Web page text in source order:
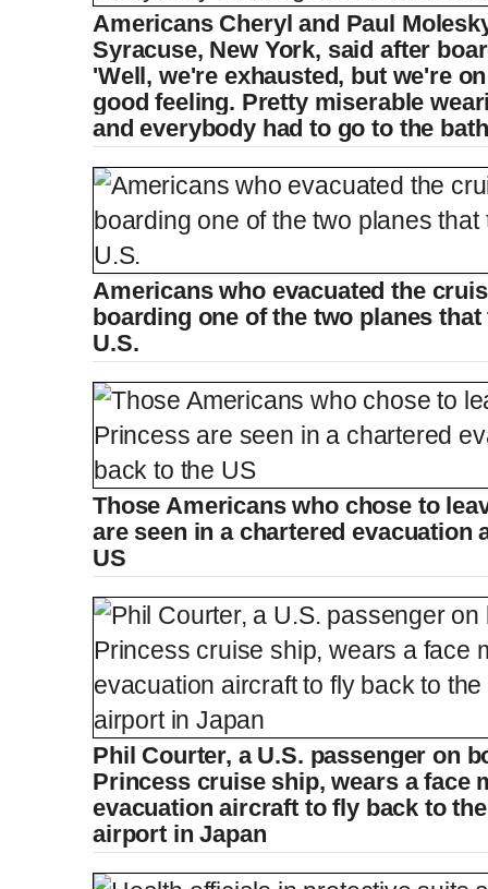
Americans Cheryl and Paul
Syracuse, New York, said after
'Well, we're exhausted, but we're
good feeling. Pretty miserable
and everybody had to go to the
Americans who evacuated the
boarding one of the two planes
U.S.
Those Americans who chose to
are seen in a chartered evacuation
US
Phil Courter, a U.S. passenger on
Princess cruise ship, wears a face
evacuation aircraft to fly back to
airport in Japan